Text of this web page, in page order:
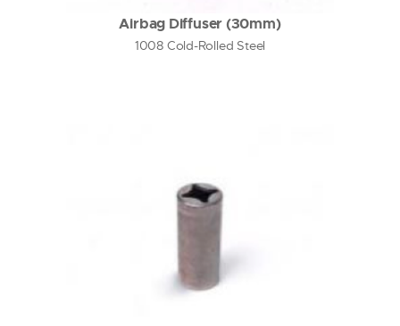
Airbag Diffuser (30mm)
1008 Cold-Rolled Steel